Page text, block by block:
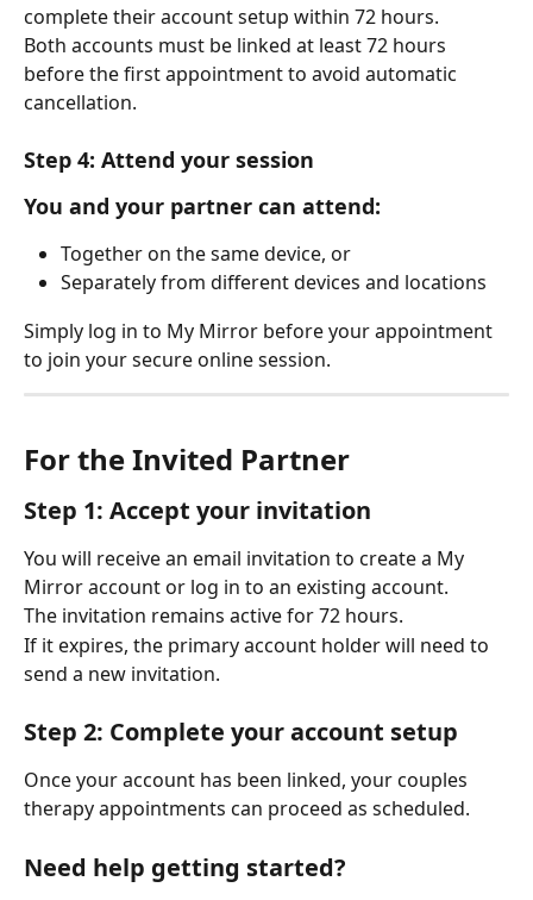
complete their account setup within 72 hours.
Both accounts must be linked at least 72 hours
before the first appointment to avoid automatic
cancellation.
Step 4: Attend your session
You and your partner can attend:
Together on the same device, or
Separately from different devices and locations
Simply log in to My Mirror before your appointment
to join your secure online session.
For the Invited Partner
Step 1: Accept your invitation
You will receive an email invitation to create a My
Mirror account or log in to an existing account.
The invitation remains active for 72 hours.
If it expires, the primary account holder will need to
send a new invitation.
Step 2: Complete your account setup
Once your account has been linked, your couples
therapy appointments can proceed as scheduled.
Need help getting started?